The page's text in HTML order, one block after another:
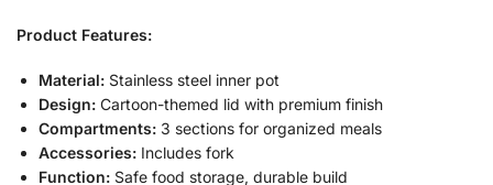
Product Features:
Material: Stainless steel inner pot
Design: Cartoon-themed lid with premium finish
Compartments: 3 sections for organized meals
Accessories: Includes fork
Function: Safe food storage, durable build